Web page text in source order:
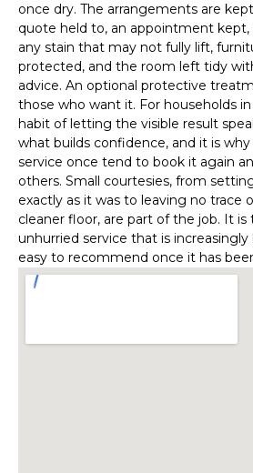
once dry. The arrangements are
quote held to, an appointment kept,
any stain that may not fully lift,
protected, and the room left tidy
advice. An optional protective
those who want it. For households
habit of letting the visible result
what builds confidence, and it is
service once tend to book it again
others. Small courtesies, from
exactly as it was to leaving no trace
cleaner floor, are part of the job. It is
unhurried service that is
easy to recommend once it has